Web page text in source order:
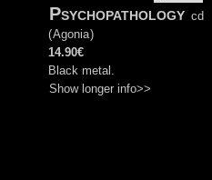
Psychopathology cd
(Agonia)
14.90€
Black metal.
Show longer info>>